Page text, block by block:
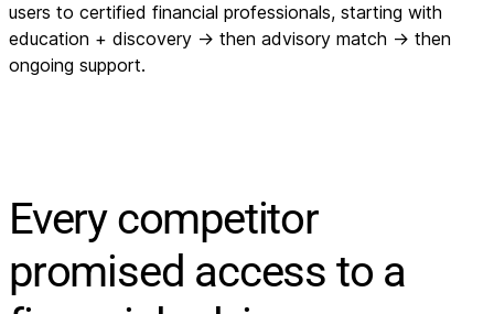
users to certified financial professionals, starting with
education + discovery → then advisory match → then
ongoing support.
Every competitor
promised access to a